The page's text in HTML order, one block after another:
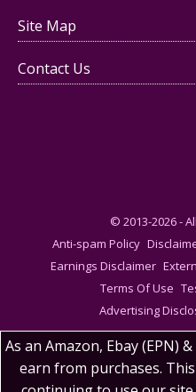
Site Map
Contact Us
© 2013-2026 -
Anti-spam Policy
Earnings Disclaimer
Terms Of Use
Advertising
As an Amazon, Ebay (EPN)
earn from purchases.